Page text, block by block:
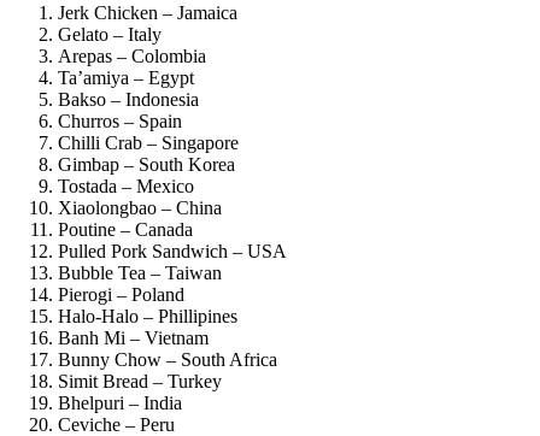
Jerk Chicken – Jamaica
Gelato – Italy
Arepas – Colombia
Ta’amiya – Egypt
Bakso – Indonesia
Churros – Spain
Chilli Crab – Singapore
Gimbap – South Korea
Tostada – Mexico
Xiaolongbao – China
Poutine – Canada
Pulled Pork Sandwich – USA
Bubble Tea – Taiwan
Pierogi – Poland
Halo-Halo – Phillipines
Banh Mi – Vietnam
Bunny Chow – South Africa
Simit Bread – Turkey
Bhelpuri – India
Ceviche – Peru